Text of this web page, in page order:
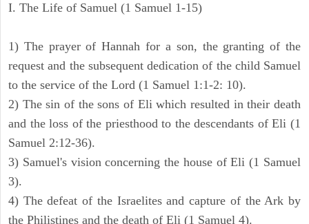
I. The Life of Samuel (1 Samuel 1-15)
1) The prayer of Hannah for a son, the granting of the
request and the subsequent dedication of the child Samuel
to the service of the Lord (1 Samuel 1:1-2: 10).
2) The sin of the sons of Eli which resulted in their death
and the loss of the priesthood to the descendants of Eli (1
Samuel 2:12-36).
3) Samuel's vision concerning the house of Eli (1 Samuel
3).
4) The defeat of the Israelites and capture of the Ark by
the Philistines and the death of Eli (1 Samuel 4).